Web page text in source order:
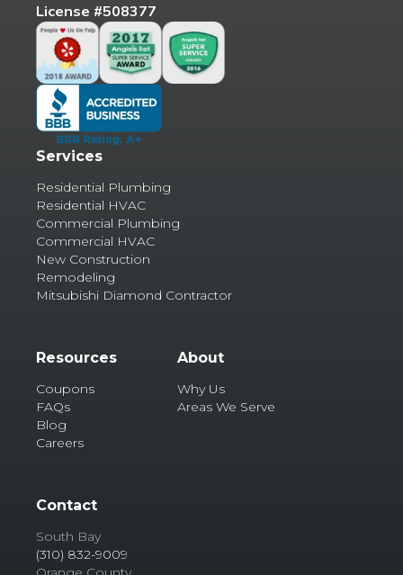
License #508377
Services
Residential Plumbing
Residential HVAC
Commercial Plumbing
Commercial HVAC
New Construction
Remodeling
Mitsubishi Diamond Contractor
Resources
Coupons
FAQs
Blog
Careers
About
Why Us
Areas We Serve
Contact
South Bay
(310) 832-9009